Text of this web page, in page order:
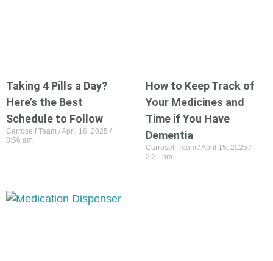
Taking 4 Pills a Day?
Here’s the Best
Schedule to Follow
Carroself Team
April 16, 2025
8:56 am
How to Keep Track of
Your Medicines and
Time if You Have
Dementia
Carroself Team
April 15, 2025
2:31 pm